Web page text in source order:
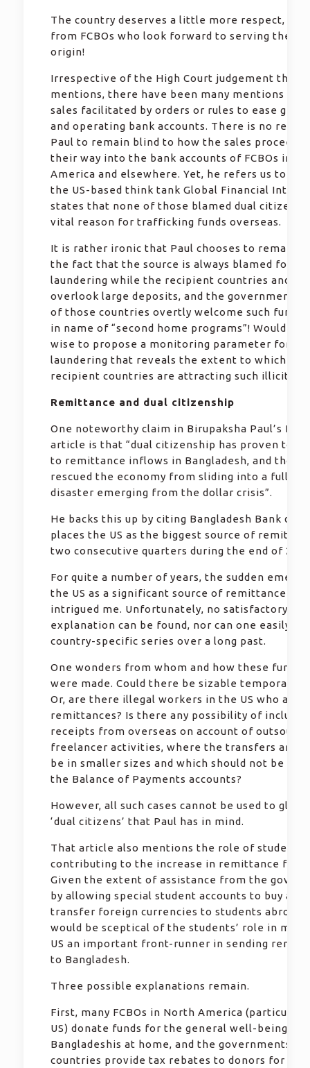
The country deserves a little more respect,
from FCBOs who look forward to serving the
origin!
Irrespective of the High Court judgement that
mentions, there have been many mentions of
sales facilitated by orders or rules to ease
and operating bank accounts. There is no
Paul to remain blind to how the sales proceeds
their way into the bank accounts of FCBOs in
America and elsewhere. Yet, he refers us to a
the US-based think tank Global Financial
states that none of those blamed dual
vital reason for trafficking funds overseas.
It is rather ironic that Paul chooses to remain
the fact that the source is always blamed for
laundering while the recipient countries and
overlook large deposits, and the governments
of those countries overtly welcome such fund
in name of “second home programs”! Wouldn’t
wise to propose a monitoring parameter for
laundering that reveals the extent to which the
recipient countries are attracting such illicit
Remittance and dual citizenship
One noteworthy claim in Birupaksha Paul’s
article is that “dual citizenship has proven to
to remittance inflows in Bangladesh, and those
rescued the economy from sliding into a full-
disaster emerging from the dollar crisis”.
He backs this up by citing Bangladesh Bank
places the US as the biggest source of
two consecutive quarters during the end of
For quite a number of years, the sudden
the US as a significant source of remittance has
intrigued me. Unfortunately, no satisfactory
explanation can be found, nor can one easily
country-specific series over a long past.
One wonders from whom and how these fund
were made. Could there be sizable temporary
Or, are there illegal workers in the US who are
remittances? Is there any possibility of
receipts from overseas on account of
freelancer activities, where the transfers are
be in smaller sizes and which should not be
the Balance of Payments accounts?
However, all such cases cannot be used to
‘dual citizens’ that Paul has in mind.
That article also mentions the role of students
contributing to the increase in remittance from
Given the extent of assistance from the
by allowing special student accounts to buy and
transfer foreign currencies to students abroad,
would be sceptical of the students’ role in
US an important front-runner in sending
to Bangladesh.
Three possible explanations remain.
First, many FCBOs in North America
US) donate funds for the general well-being of
Bangladeshis at home, and the governments in
countries provide tax rebates to donors for